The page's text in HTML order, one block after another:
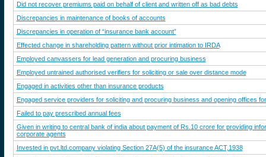
Did not recover premiums paid on behalf of client and written off as bad debts
Discrepancies in maintenance of books of accounts
Discrepancies in operation of “insurance bank account”
Effected change in shareholding pattern without prior intimation to IRDA
Employed canvassers for lead generation and procuring business
Employed untrained authorised verifiers for soliciting or sale over distance mode
Engaged in activities other than insurance products
Engaged service providers for soliciting and procuring business and opening offices
Failed to pay prescribed annual fees
Given in writing to central bank of india about payment of Rs.10 crore for providing
corporate agents
Invested in pvt.ltd.company violating Section 27A(5) of the insurance ACT,1938